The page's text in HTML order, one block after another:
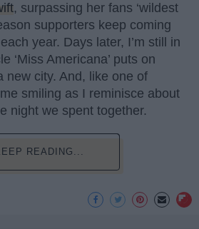
, surpassing her fans ‘wildest
supporters keep coming
year. Days later, I’m still in
‘Miss Americana’ puts on
new city. And, like one of
smiling as I reminisce about
night we spent together.
READING...